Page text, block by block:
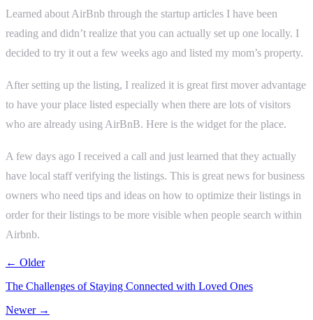
Learned about AirBnb through the startup articles I have been
reading and didn’t realize that you can actually set up one locally. I
decided to try it out a few weeks ago and listed my mom’s property.
After setting up the listing, I realized it is great first mover advantage
to have your place listed especially when there are lots of visitors
who are already using AirBnB. Here is the widget for the place.
A few days ago I received a call and just learned that they actually
have local staff verifying the listings. This is great news for business
owners who need tips and ideas on how to optimize their listings in
order for their listings to be more visible when people search within
Airbnb.
← Older
The Challenges of Staying Connected with Loved Ones
Newer →